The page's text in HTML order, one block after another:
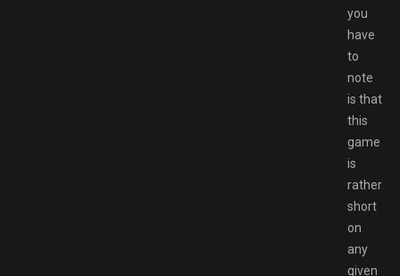
you
have
to
note
is that
this
game
is
rather
short
on
any
given